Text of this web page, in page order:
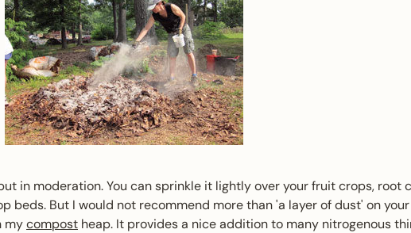
in moderation. You can sprinkle it lightly over your fruit crops, root
beds. But I would not recommend more than 'a layer of dust' on
mycompost heap. It provides a nice addition to many nitrogenous